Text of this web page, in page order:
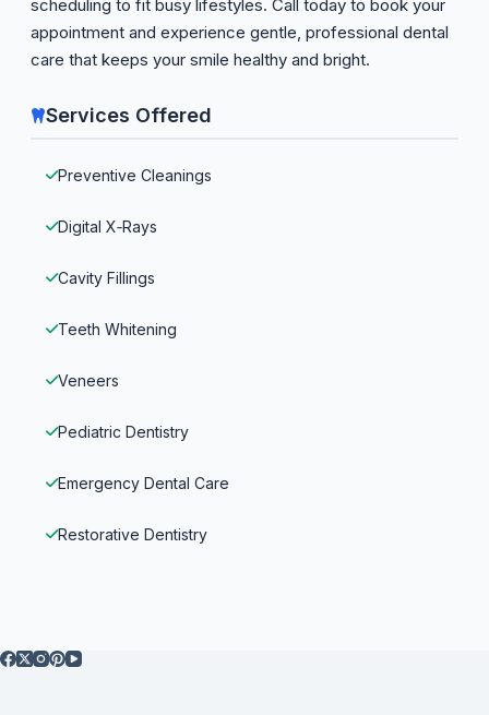
scheduling to fit busy lifestyles. Call today to book your
appointment and experience gentle, professional dental
care that keeps your smile healthy and bright.
Services Offered
Preventive Cleanings
Digital X‑Rays
Cavity Fillings
Teeth Whitening
Veneers
Pediatric Dentistry
Emergency Dental Care
Restorative Dentistry